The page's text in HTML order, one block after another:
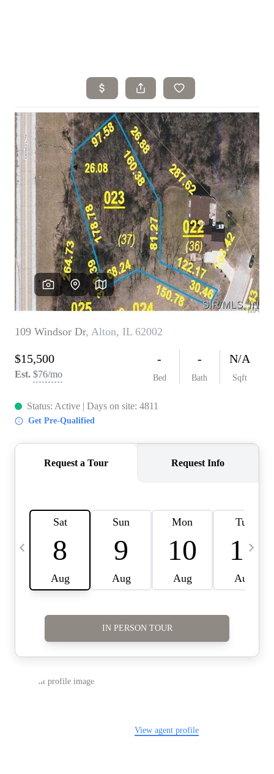
Home
Search Listings
Top Areas
Buying
Selling
Financing
Resources
Who We Are
Careers
About PLACE
Connect